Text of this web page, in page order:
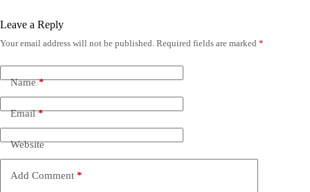
Leave a Reply
Your email address will not be published. Required fields are marked *
Name*
Email*
Website
Add Comment *